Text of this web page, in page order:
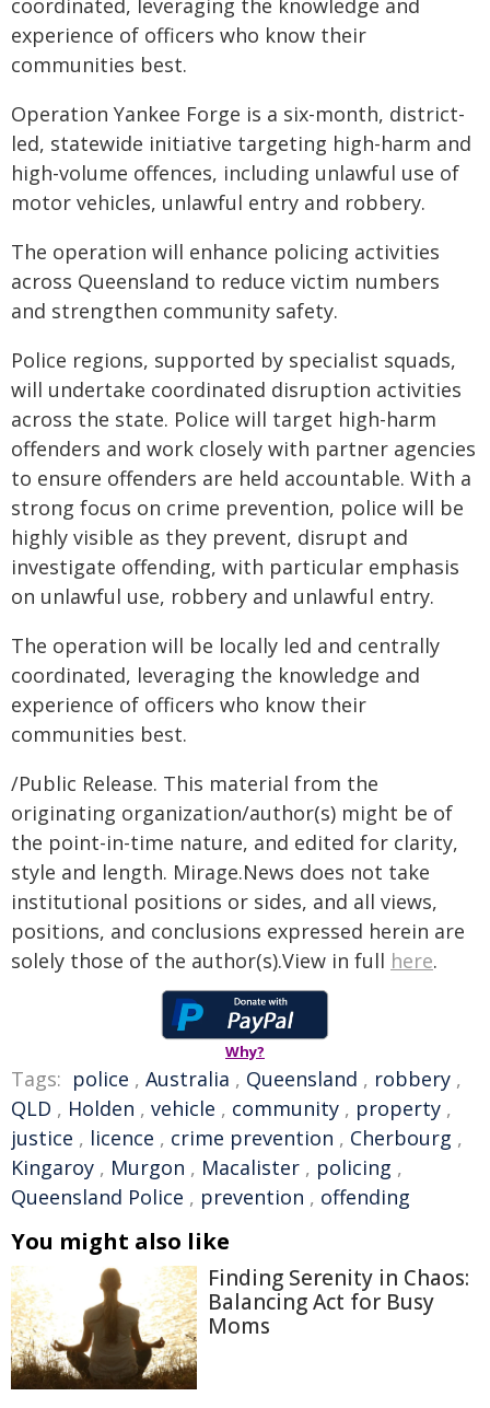
coordinated, leveraging the knowledge and
experience of officers who know their
communities best.
Operation Yankee Forge is a six-month, district-
led, statewide initiative targeting high-harm and
high-volume offences, including unlawful use of
motor vehicles, unlawful entry and robbery.
The operation will enhance policing activities
across Queensland to reduce victim numbers
and strengthen community safety.
Police regions, supported by specialist squads,
will undertake coordinated disruption activities
across the state. Police will target high-harm
offenders and work closely with partner agencies
to ensure offenders are held accountable. With a
strong focus on crime prevention, police will be
highly visible as they prevent, disrupt and
investigate offending, with particular emphasis
on unlawful use, robbery and unlawful entry.
The operation will be locally led and centrally
coordinated, leveraging the knowledge and
experience of officers who know their
communities best.
/Public Release. This material from the
originating organization/author(s) might be of
the point-in-time nature, and edited for clarity,
style and length. Mirage.News does not take
institutional positions or sides, and all views,
positions, and conclusions expressed herein are
solely those of the author(s).View in full here.
Why?
Tags: police , Australia , Queensland , robbery ,
QLD , Holden , vehicle , community , property ,
justice , licence , crime prevention , Cherbourg ,
Kingaroy , Murgon , Macalister , policing ,
Queensland Police , prevention , offending
You might also like
Finding Serenity in Chaos:
Balancing Act for Busy
Moms